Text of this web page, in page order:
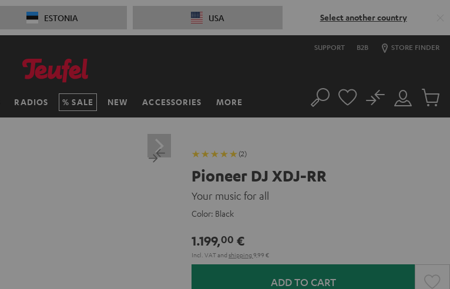
ESTONIA USA Select another country
SUPPORT B2B STORE FINDER
RADIOS SALE NEW ACCESSORIES MORE Search
Customer
Account
No
Cart
(2)
Pioneer DJ XDJ-RR
Your music for all
Color: Black
1.199,00 €
Incl. VATand shipping 9,99 €
ADD TO CART